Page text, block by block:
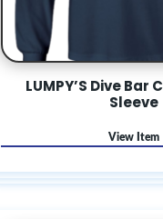
LUMPY’S Dive Bar
Sleeve